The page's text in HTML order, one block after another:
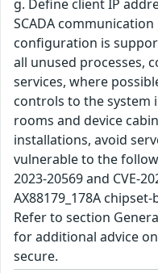
g. Define client IP
SCADA
configuration is
all unused processes,
services, where
controls to the system
rooms and device
installations, avoid
vulnerable to the
2023-20569 and CVE-
AX88179_178A
Refer to section
for additional advice
secure.